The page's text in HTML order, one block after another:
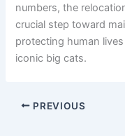
numbers, the
crucial step toward
protecting human
iconic big cats.
PREVIOUS